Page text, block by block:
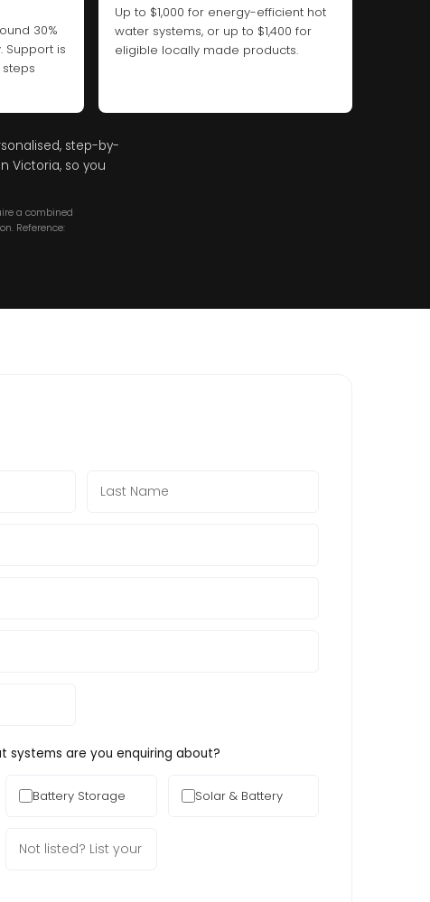
30%
Support is
Up to $1,000 for energy-efficient hot
water systems, or up to $1,400 for
eligible locally made products.
step-by-
Victoria, so you
a combined
Reference:
systems are you enquiring about?
Battery Storage Solar & Battery